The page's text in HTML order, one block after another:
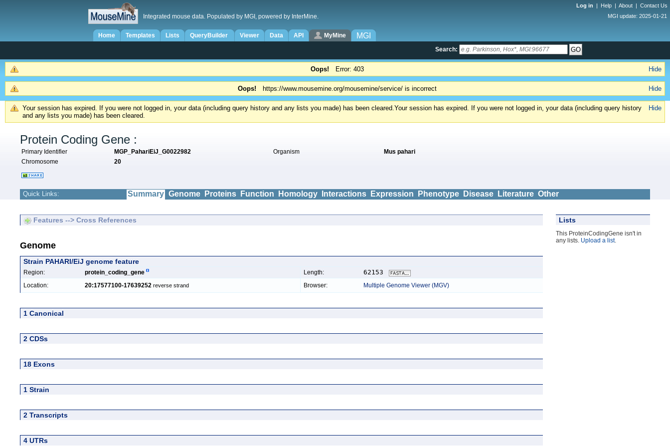
Log in | Help | About | Contact Us
Integrated mouse data. Populated by MGI, powered by InterMine. MGI update: 2025-01-21
Home Templates Lists QueryBuilder Viewer Data API MyMine MGI
Search:
Hide
Oops! Error: 403
Hide
Oops! https://www.mousemine.org/mousemine/service/ is incorrect
Hide
Your session has expired. If you were not logged in, your data (including query history and any lists you made) has been cleared.Your session has expired. If you were not logged in, your data (including query history
and any lists you made) has been cleared.
Protein Coding Gene :
Primary Identifier MGP_PahariEiJ_G0022982 Organism
Mus pahari
Chromosome
20
Quick Links: Summary Genome Proteins Function Homology Interactions Expression Phenotype Disease Literature Other
Lists
This ProteinCodingGene isn't in
any lists. Upload a list.
Features --> Cross References
Genome
Strain PAHARI/EiJ genome feature
Region: protein_coding_gene Length: 62153
Location: 20:17577100-17639252 reverse strand Browser: Multiple Genome Viewer (MGV)
1 Canonical
2 CDSs
18 Exons
1 Strain
2 Transcripts
4 UTRs